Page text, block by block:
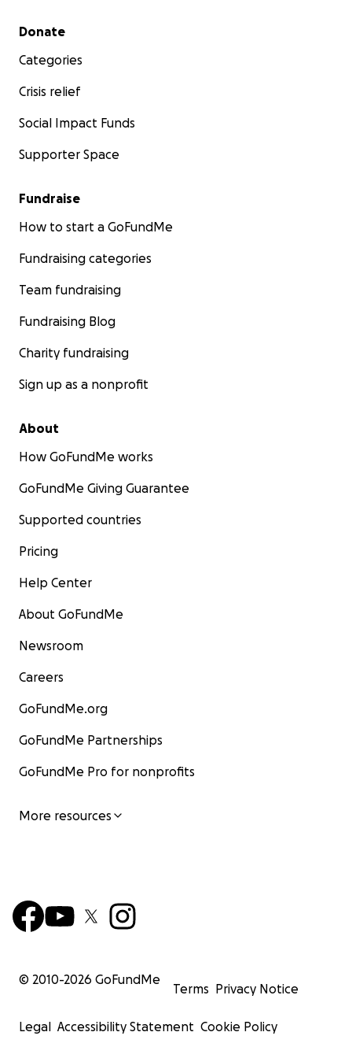
National Action Network Inc. is a 501(c)(4). Please note
are not tax-deductible but greatly support those in
Secondary menu
Donate
Categories
Crisis relief
Social Impact Funds
Supporter Space
Fundraise
How to start a GoFundMe
Fundraising categories
Team fundraising
Fundraising Blog
Charity fundraising
Sign up as a nonprofit
About
How GoFundMe works
GoFundMe Giving Guarantee
Supported countries
Pricing
Help Center
About GoFundMe
Newsroom
Careers
GoFundMe.org
GoFundMe Partnerships
GoFundMe Pro for nonprofits
More resources
© 2010-2026 GoFundMe
Terms Privacy Notice
Legal Accessibility Statement Cookie Policy